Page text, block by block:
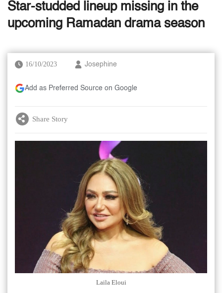
Star-studded lineup missing in the
upcoming Ramadan drama season
16/10/2023 Josephine
Add as Preferred Source on Google
Share Story
Laila Eloui